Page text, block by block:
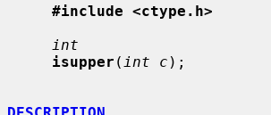
#include <ctype.h>
int
isupper ( int c );